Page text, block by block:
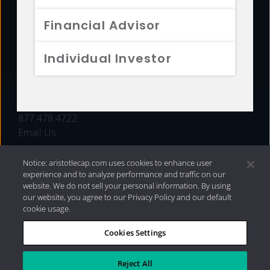
Financial Advisor
Individual Investor
FUNDS
877.478.4722
Email Us
Privacy Policy|Internet Disclosures| 2026 Aristotle
Capital Management, LLC
Notice: aristotlecap.com uses cookies to enhance user
experience and to analyze performance and traffic on our
website. We do not sell your personal information. By using
our website, you agree to our Privacy Policy and our default
cookie usage.
Cookies Settings
Reject All